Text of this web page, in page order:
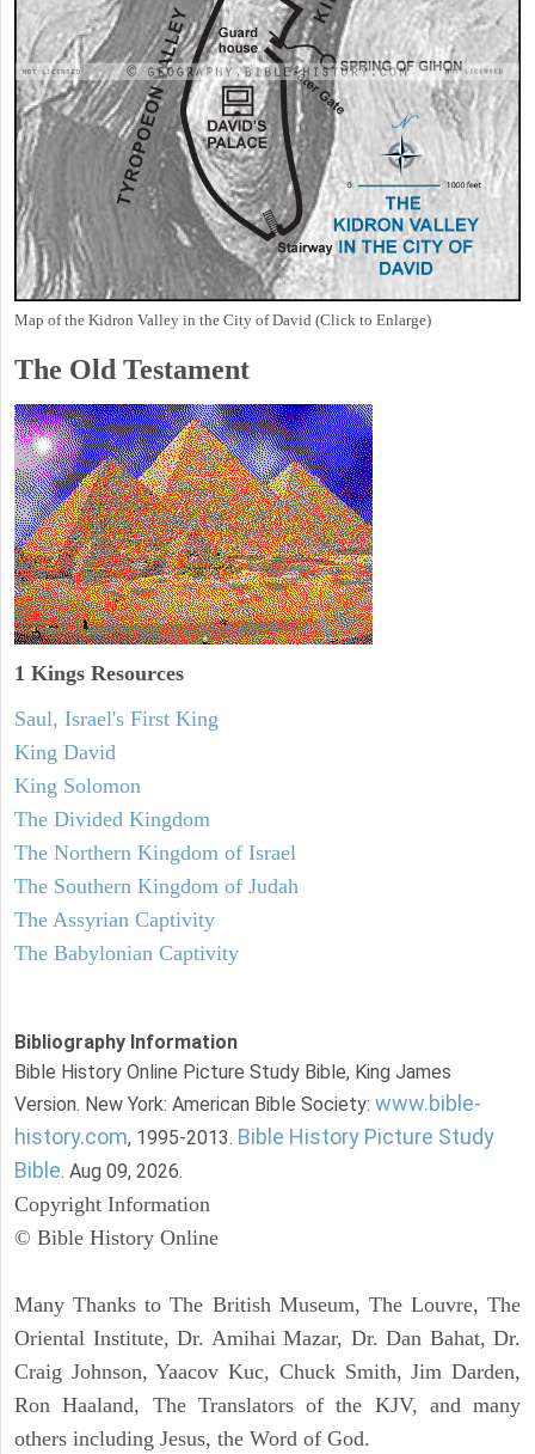
Map of the Kidron Valley in the City of David (Click to Enlarge)
The Old Testament
1 Kings Resources
Saul, Israel's First King
King David
King Solomon
The Divided Kingdom
The Northern Kingdom of Israel
The Southern Kingdom of Judah
The Assyrian Captivity
The Babylonian Captivity
Bibliography Information
Bible History Online Picture Study Bible, King James
Version. New York: American Bible Society: www.bible-
history.com, 1995-2013. Bible History Picture Study
Bible. Aug 09, 2026.
Copyright Information
© Bible History Online
Many Thanks to The British Museum, The Louvre, The
Oriental Institute, Dr. Amihai Mazar, Dr. Dan Bahat, Dr.
Craig Johnson, Yaacov Kuc, Chuck Smith, Jim Darden,
Ron Haaland, The Translators of the KJV, and many
others including Jesus, the Word of God.